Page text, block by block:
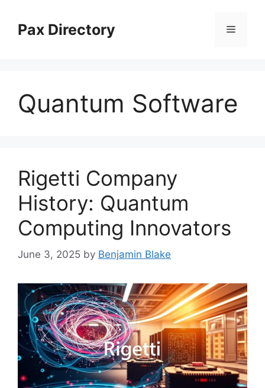
contentPax Directory Menu
Quantum Software
Rigetti Company
History: Quantum
Computing Innovators
June 3, 2025 by Benjamin Blake